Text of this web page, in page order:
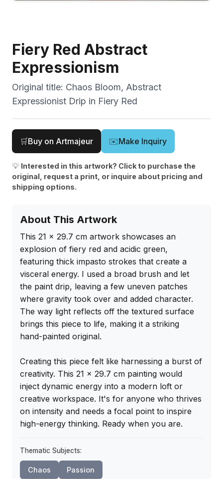
Fiery Red Abstract
Expressionism
Original title: Chaos Bloom, Abstract
Expressionist Drip in Fiery Red
🛒Buy on Artmajeur ✉️Make Inquiry
💡 Interested in this artwork? Click to purchase the
original, request a print, or inquire about pricing and
shipping options.
About This Artwork
This 21 x 29.7 cm artwork showcases an
explosion of fiery red and acidic green,
featuring thick impasto strokes that create a
visceral energy. I used a broad brush and let
the paint drip, leaving a few uneven patches
where gravity took over and added character.
The way light reflects off the textured surface
brings this piece to life, making it a striking
hand-painted original.
Creating this piece felt like harnessing a burst of
creativity. This 21 x 29.7 cm painting would
inject dynamic energy into a modern loft or
creative workspace. It's for anyone who thrives
on intensity and needs a focal point to inspire
high-energy thinking. Ready when you are.
Thematic Subjects:
Chaos Passion